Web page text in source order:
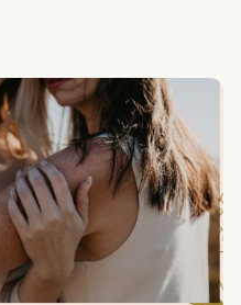
and calm your